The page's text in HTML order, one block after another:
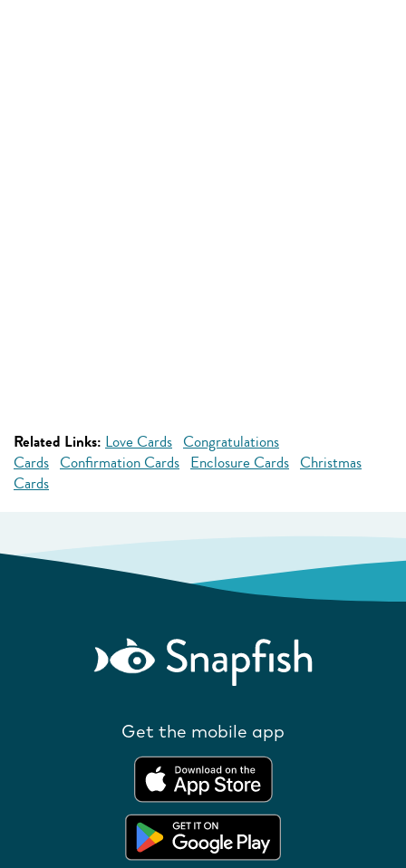
Related Links: Love Cards Congratulations
Cards Confirmation Cards Enclosure Cards Christmas
Cards
Get the mobile app